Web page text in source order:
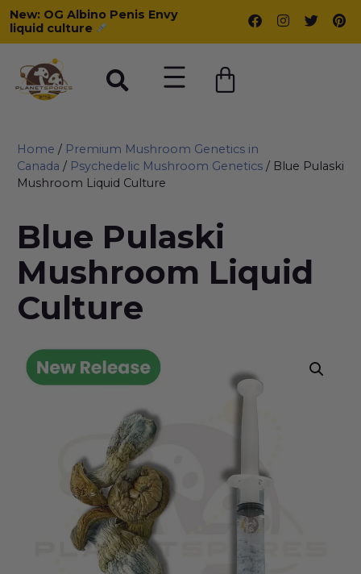
New: OG Albino Penis Envy
liquid culture
Home / Premium Mushroom Genetics in
Canada / Psychedelic Mushroom Genetics / Blue Pulaski
Mushroom Liquid Culture
Blue Pulaski
Mushroom Liquid
Culture